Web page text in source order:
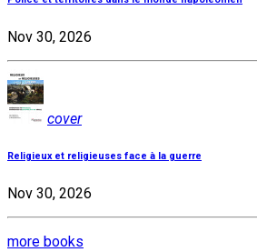
Nov 30, 2026
cover
Religieux et religieuses face à la guerre
Nov 30, 2026
more books